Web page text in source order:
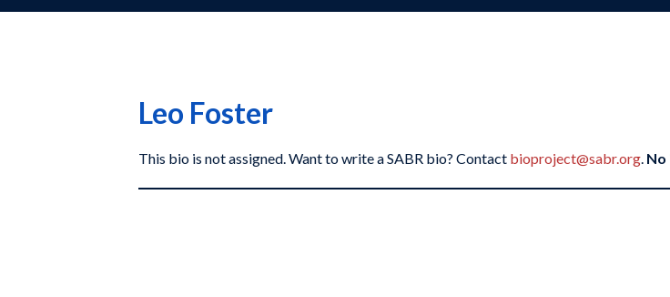
Leo Foster
This bio is not assigned. Want to write a SABR bio? Contact bioproject@sabr.org. No